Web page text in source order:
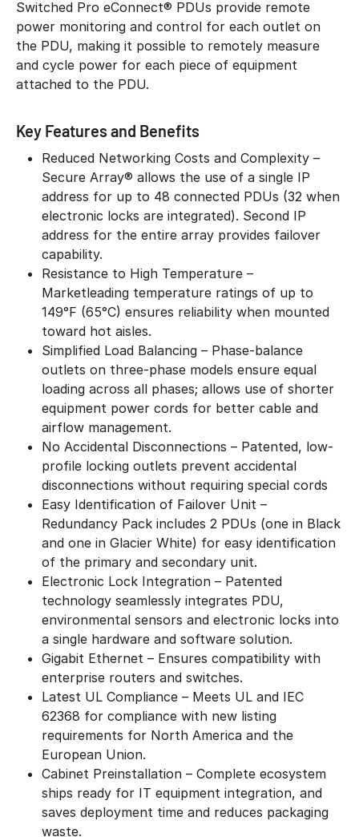
Switched Pro eConnect® PDUs provide remote
power monitoring and control for each outlet on
the PDU, making it possible to remotely measure
and cycle power for each piece of equipment
attached to the PDU.
Key Features and Benefits
Reduced Networking Costs and Complexity –
Secure Array® allows the use of a single IP
address for up to 48 connected PDUs (32 when
electronic locks are integrated). Second IP
address for the entire array provides failover
capability.
Resistance to High Temperature –
Marketleading temperature ratings of up to
149°F (65°C) ensures reliability when mounted
toward hot aisles.
Simplified Load Balancing – Phase-balance
outlets on three-phase models ensure equal
loading across all phases; allows use of shorter
equipment power cords for better cable and
airflow management.
No Accidental Disconnections – Patented, low-
profile locking outlets prevent accidental
disconnections without requiring special cords
Easy Identification of Failover Unit –
Redundancy Pack includes 2 PDUs (one in Black
and one in Glacier White) for easy identification
of the primary and secondary unit.
Electronic Lock Integration – Patented
technology seamlessly integrates PDU,
environmental sensors and electronic locks into
a single hardware and software solution.
Gigabit Ethernet – Ensures compatibility with
enterprise routers and switches.
Latest UL Compliance – Meets UL and IEC
62368 for compliance with new listing
requirements for North America and the
European Union.
Cabinet Preinstallation – Complete ecosystem
ships ready for IT equipment integration, and
saves deployment time and reduces packaging
waste.